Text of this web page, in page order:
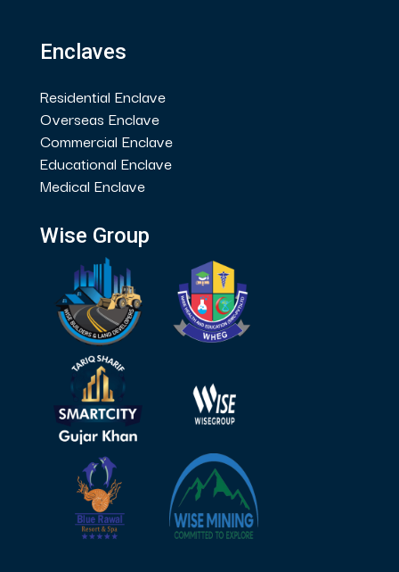
Enclaves
Residential Enclave
Overseas Enclave
Commercial Enclave
Educational Enclave
Medical Enclave
Wise Group